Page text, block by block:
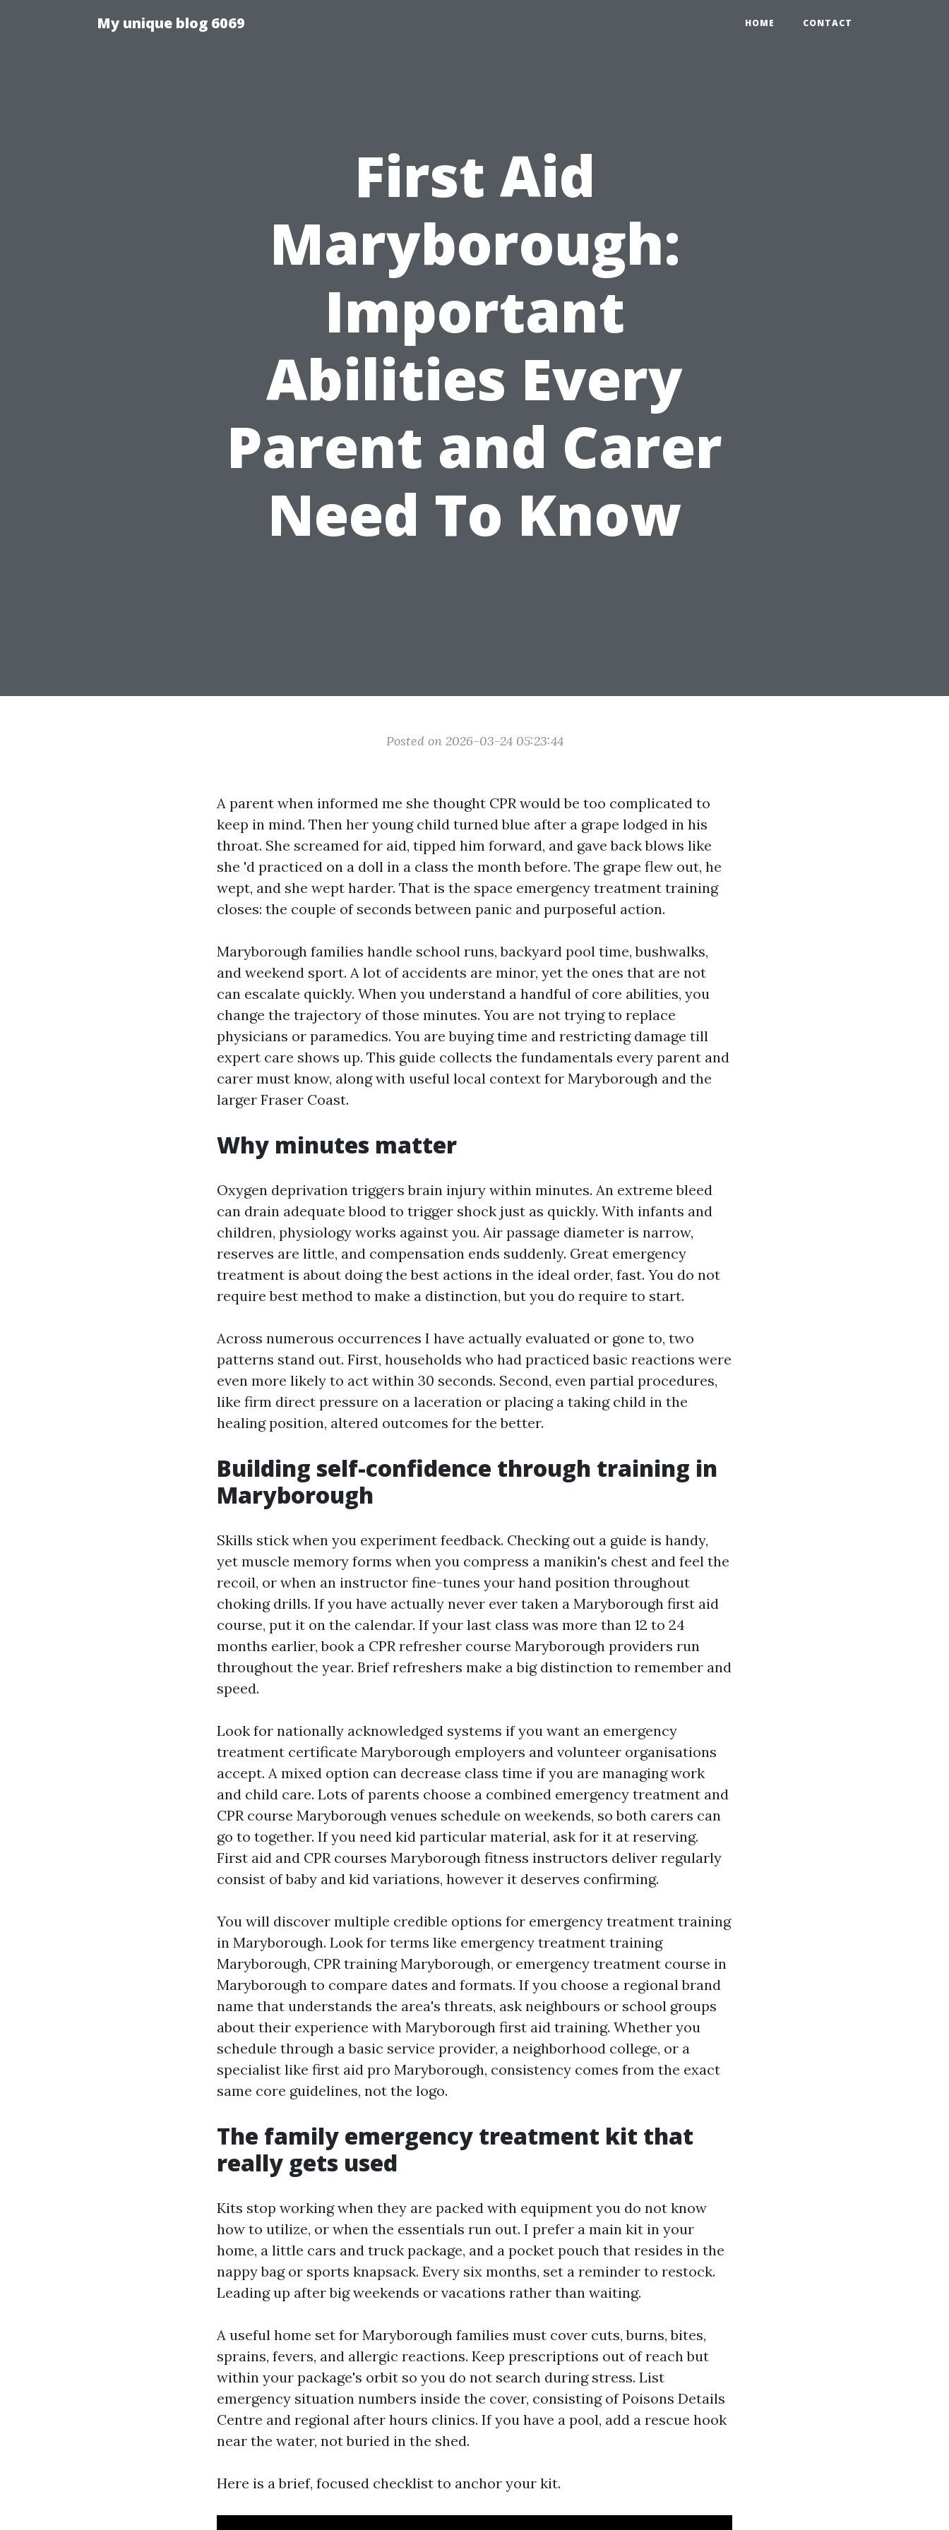
My unique blog 6069 HOME CONTACT
First Aid
Maryborough:
Important
Abilities Every
Parent and Carer
Need To Know
Posted on 2026-03-24 05:23:44
A parent when informed me she thought CPR would be too complicated to
keep in mind. Then her young child turned blue after a grape lodged in his
throat. She screamed for aid, tipped him forward, and gave back blows like
she 'd practiced on a doll in a class the month before. The grape flew out, he
wept, and she wept harder. That is the space emergency treatment training
closes: the couple of seconds between panic and purposeful action.
Maryborough families handle school runs, backyard pool time, bushwalks,
and weekend sport. A lot of accidents are minor, yet the ones that are not
can escalate quickly. When you understand a handful of core abilities, you
change the trajectory of those minutes. You are not trying to replace
physicians or paramedics. You are buying time and restricting damage till
expert care shows up. This guide collects the fundamentals every parent and
carer must know, along with useful local context for Maryborough and the
larger Fraser Coast.
Why minutes matter
Oxygen deprivation triggers brain injury within minutes. An extreme bleed
can drain adequate blood to trigger shock just as quickly. With infants and
children, physiology works against you. Air passage diameter is narrow,
reserves are little, and compensation ends suddenly. Great emergency
treatment is about doing the best actions in the ideal order, fast. You do not
require best method to make a distinction, but you do require to start.
Across numerous occurrences I have actually evaluated or gone to, two
patterns stand out. First, households who had practiced basic reactions were
even more likely to act within 30 seconds. Second, even partial procedures,
like firm direct pressure on a laceration or placing a taking child in the
healing position, altered outcomes for the better.
Building self-confidence through training in
Maryborough
Skills stick when you experiment feedback. Checking out a guide is handy,
yet muscle memory forms when you compress a manikin's chest and feel the
recoil, or when an instructor fine-tunes your hand position throughout
choking drills. If you have actually never ever taken a Maryborough first aid
course, put it on the calendar. If your last class was more than 12 to 24
months earlier, book a CPR refresher course Maryborough providers run
throughout the year. Brief refreshers make a big distinction to remember and
speed.
Look for nationally acknowledged systems if you want an emergency
treatment certificate Maryborough employers and volunteer organisations
accept. A mixed option can decrease class time if you are managing work
and child care. Lots of parents choose a combined emergency treatment and
CPR course Maryborough venues schedule on weekends, so both carers can
go to together. If you need kid particular material, ask for it at reserving.
First aid and CPR courses Maryborough fitness instructors deliver regularly
consist of baby and kid variations, however it deserves confirming.
You will discover multiple credible options for emergency treatment training
in Maryborough. Look for terms like emergency treatment training
Maryborough, CPR training Maryborough, or emergency treatment course in
Maryborough to compare dates and formats. If you choose a regional brand
name that understands the area's threats, ask neighbours or school groups
about their experience with Maryborough first aid training. Whether you
schedule through a basic service provider, a neighborhood college, or a
specialist like first aid pro Maryborough, consistency comes from the exact
same core guidelines, not the logo.
The family emergency treatment kit that
really gets used
Kits stop working when they are packed with equipment you do not know
how to utilize, or when the essentials run out. I prefer a main kit in your
home, a little cars and truck package, and a pocket pouch that resides in the
nappy bag or sports knapsack. Every six months, set a reminder to restock.
Leading up after big weekends or vacations rather than waiting.
A useful home set for Maryborough families must cover cuts, burns, bites,
sprains, fevers, and allergic reactions. Keep prescriptions out of reach but
within your package's orbit so you do not search during stress. List
emergency situation numbers inside the cover, consisting of Poisons Details
Centre and regional after hours clinics. If you have a pool, add a rescue hook
near the water, not buried in the shed.
Here is a brief, focused checklist to anchor your kit.